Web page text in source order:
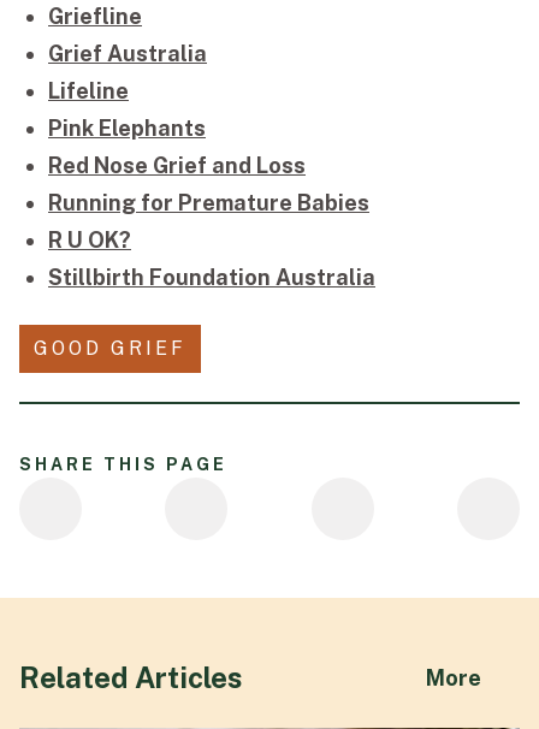
Griefline
Grief Australia
Lifeline
Pink Elephants
Red Nose Grief and Loss
Running for Premature Babies
R U OK?
Stillbirth Foundation Australia
GOOD GRIEF
SHARE THIS PAGE
Related Articles More